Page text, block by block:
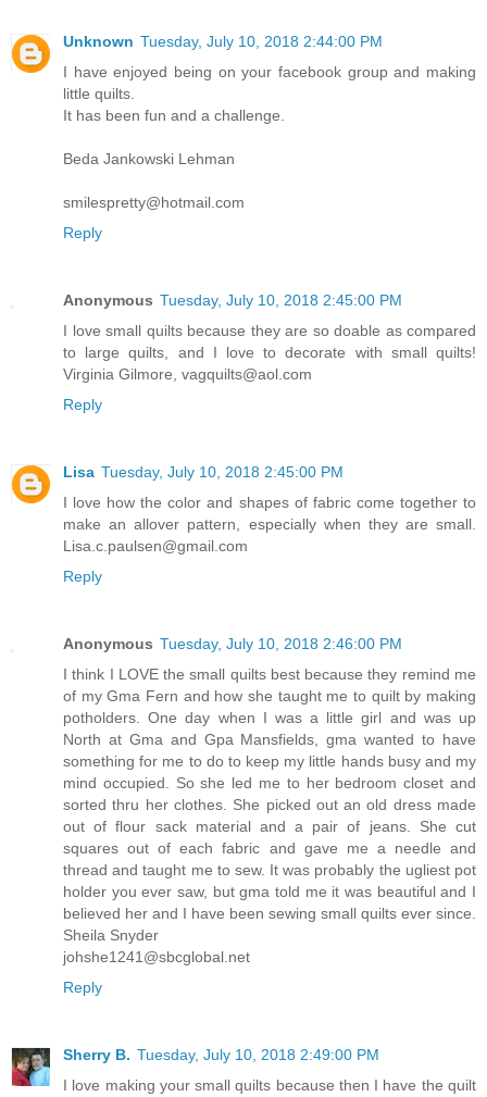
Unknown Tuesday, July 10, 2018 2:44:00 PM
I have enjoyed being on your facebook group and making
little quilts.
It has been fun and a challenge.
Beda Jankowski Lehman
smilespretty@hotmail.com
Reply
Anonymous Tuesday, July 10, 2018 2:45:00 PM
I love small quilts because they are so doable as compared
to large quilts, and I love to decorate with small quilts!
Virginia Gilmore, vagquilts@aol.com
Reply
Lisa Tuesday, July 10, 2018 2:45:00 PM
I love how the color and shapes of fabric come together to
make an allover pattern, especially when they are small.
Lisa.c.paulsen@gmail.com
Reply
Anonymous Tuesday, July 10, 2018 2:46:00 PM
I think I LOVE the small quilts best because they remind me
of my Gma Fern and how she taught me to quilt by making
potholders. One day when I was a little girl and was up
North at Gma and Gpa Mansfields, gma wanted to have
something for me to do to keep my little hands busy and my
mind occupied. So she led me to her bedroom closet and
sorted thru her clothes. She picked out an old dress made
out of flour sack material and a pair of jeans. She cut
squares out of each fabric and gave me a needle and
thread and taught me to sew. It was probably the ugliest pot
holder you ever saw, but gma told me it was beautiful and I
believed her and I have been sewing small quilts ever since.
Sheila Snyder
johshe1241@sbcglobal.net
Reply
Sherry B. Tuesday, July 10, 2018 2:49:00 PM
I love making your small quilts because then I have the quilt